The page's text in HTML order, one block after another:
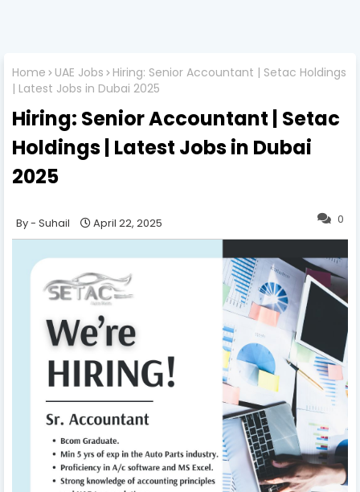
Home UAE Jobs
Hiring: Senior Accountant | Setac Holdings
| Latest Jobs in Dubai 2025
Hiring: Senior Accountant | Setac
Holdings | Latest Jobs in Dubai
2025
0
Suhail April 22, 2025